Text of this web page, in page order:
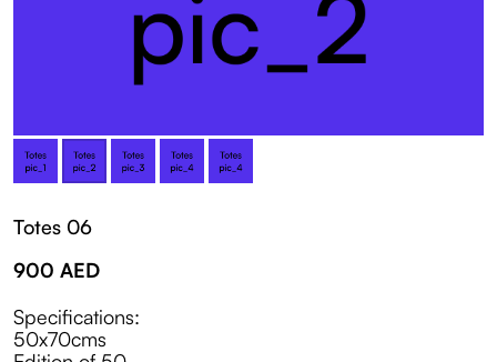
Totes 06
900 AED
Specifications:
50x70cms